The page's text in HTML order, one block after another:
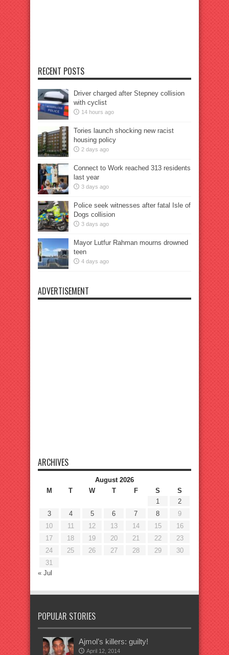
RECENT POSTS
Driver charged after Stepney collision
with cyclist
14 hours ago
Tories launch shocking new racist
housing policy
2 days ago
Connect to Work reached 313 residents
last year
3 days ago
Police seek witnesses after fatal Isle of
Dogs collision
3 days ago
Mayor Lutfur Rahman mourns drowned
teen
4 days ago
ADVERTISEMENT
ARCHIVES
August 2026
M
T W T F S
S
1
2
3
4 5 6 7 8
9
10
11 12 13 14 15
16
17
18 19 20 21 22
23
24
25 26 27 28 29
30
31
« Jul
POPULAR STORIES
Ajmol’s killers: guilty!
April 12, 2014